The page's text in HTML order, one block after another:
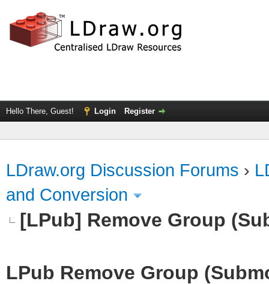
Hello There, Guest! Login Register
LDraw.org Discussion Forums ›
and Conversion
[LPub] Remove Group
LPub Remove Group